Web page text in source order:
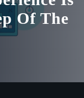
Of The